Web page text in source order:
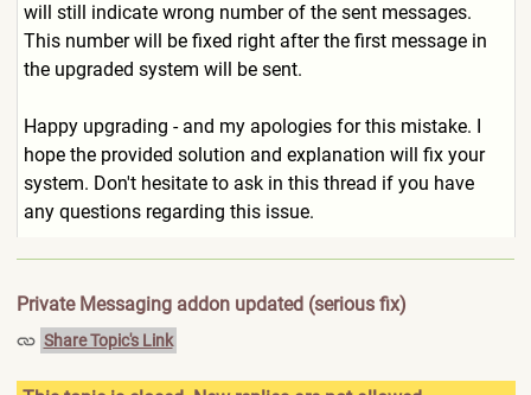
will still indicate wrong number of the sent messages.
This number will be fixed right after the first message in
the upgraded system will be sent.
Happy upgrading - and my apologies for this mistake. I
hope the provided solution and explanation will fix your
system. Don't hesitate to ask in this thread if you have
any questions regarding this issue.
Private Messaging addon updated (serious fix)
Share Topic's Link